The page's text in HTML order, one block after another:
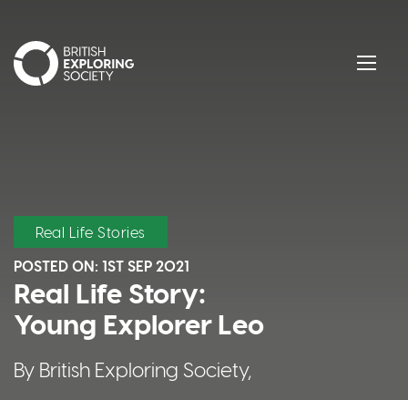
Real Life Stories
POSTED ON: 1ST SEP 2021
Real Life Story:
Young Explorer Leo
By British Exploring Society,